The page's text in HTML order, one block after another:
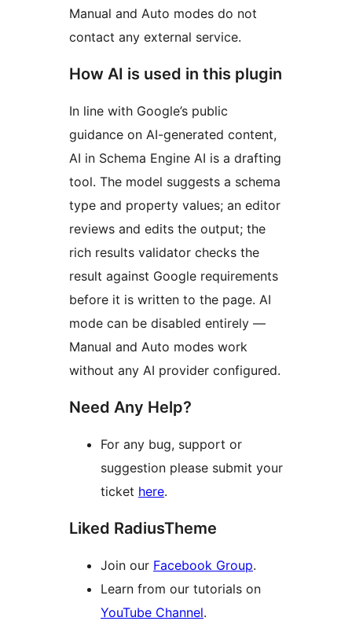
Manual and Auto modes do not
contact any external service.
How AI is used in this plugin
In line with Google’s public
guidance on AI-generated content,
AI in Schema Engine AI is a drafting
tool. The model suggests a schema
type and property values; an editor
reviews and edits the output; the
rich results validator checks the
result against Google requirements
before it is written to the page. AI
mode can be disabled entirely —
Manual and Auto modes work
without any AI provider configured.
Need Any Help?
For any bug, support or
suggestion please submit your
ticket here.
Liked RadiusTheme
Join our Facebook Group.
Learn from our tutorials on
YouTube Channel.